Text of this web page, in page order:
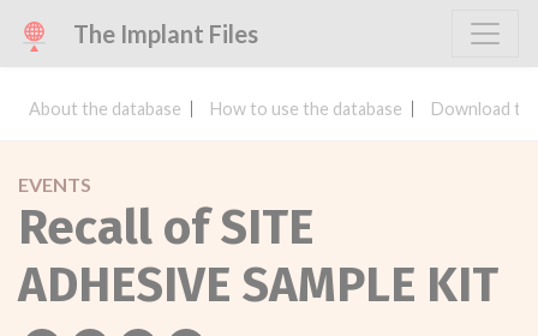
The Implant Files
About the database How to use the database Download
EVENTS
Recall of SITE
ADHESIVE SAMPLE KIT